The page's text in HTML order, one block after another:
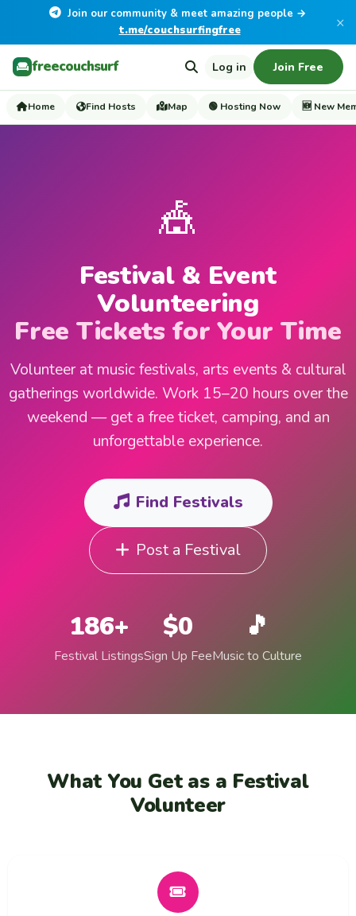
Join our community & meet amazing people →
t.me/couchsurfingfree
×
freecouchsurf Log in Join Free
Home Find Hosts Map 🟢 Hosting Now 🆕 New
🎪
Festival & Event
Volunteering
Free Tickets for Your Time
Volunteer at music festivals, arts events & cultural
gatherings worldwide. Work 15–20 hours over the
weekend — get a free ticket, camping, and an
unforgettable experience.
Find Festivals
Post a Festival
186+
Festival Listings
$0
Sign Up Fee
🎵
Music to Culture
What You Get as a Festival
Volunteer